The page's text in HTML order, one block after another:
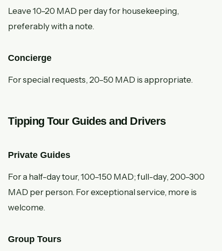
Leave 10–20 MAD per day for housekeeping,
preferably with a note.
Concierge
For special requests, 20–50 MAD is appropriate.
Tipping Tour Guides and Drivers
Private Guides
For a half-day tour, 100–150 MAD; full-day, 200–300
MAD per person. For exceptional service, more is
welcome.
Group Tours